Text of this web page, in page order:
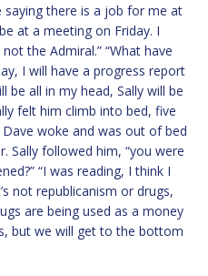
there is a job for me at
at a meeting on Friday. I
the Admiral.” “What have
I will have a progress report
be all in my head, Sally will be
felt him climb into bed, five
woke and was out of bed
Sally followed him, “you were
“I was reading, I think I
not republicanism or drugs,
are being used as a money
but we will get to the bottom